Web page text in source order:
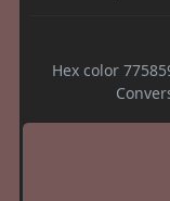
Hex color